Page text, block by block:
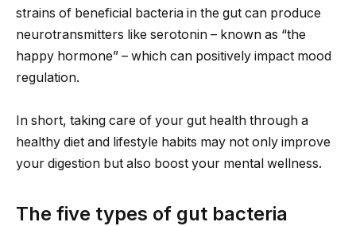
strains of beneficial bacteria in the gut can produce
neurotransmitters like serotonin – known as “the
happy hormone” – which can positively impact mood
regulation.
In short, taking care of your gut health through a
healthy diet and lifestyle habits may not only improve
your digestion but also boost your mental wellness.
The five types of gut bacteria